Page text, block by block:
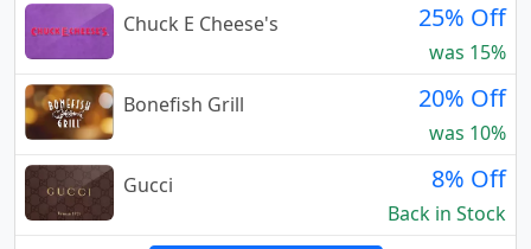
Chuck E Cheese's
25% Off
was 15%
Bonefish Grill
20% Off
was 10%
Gucci
8% Off
Back in Stock